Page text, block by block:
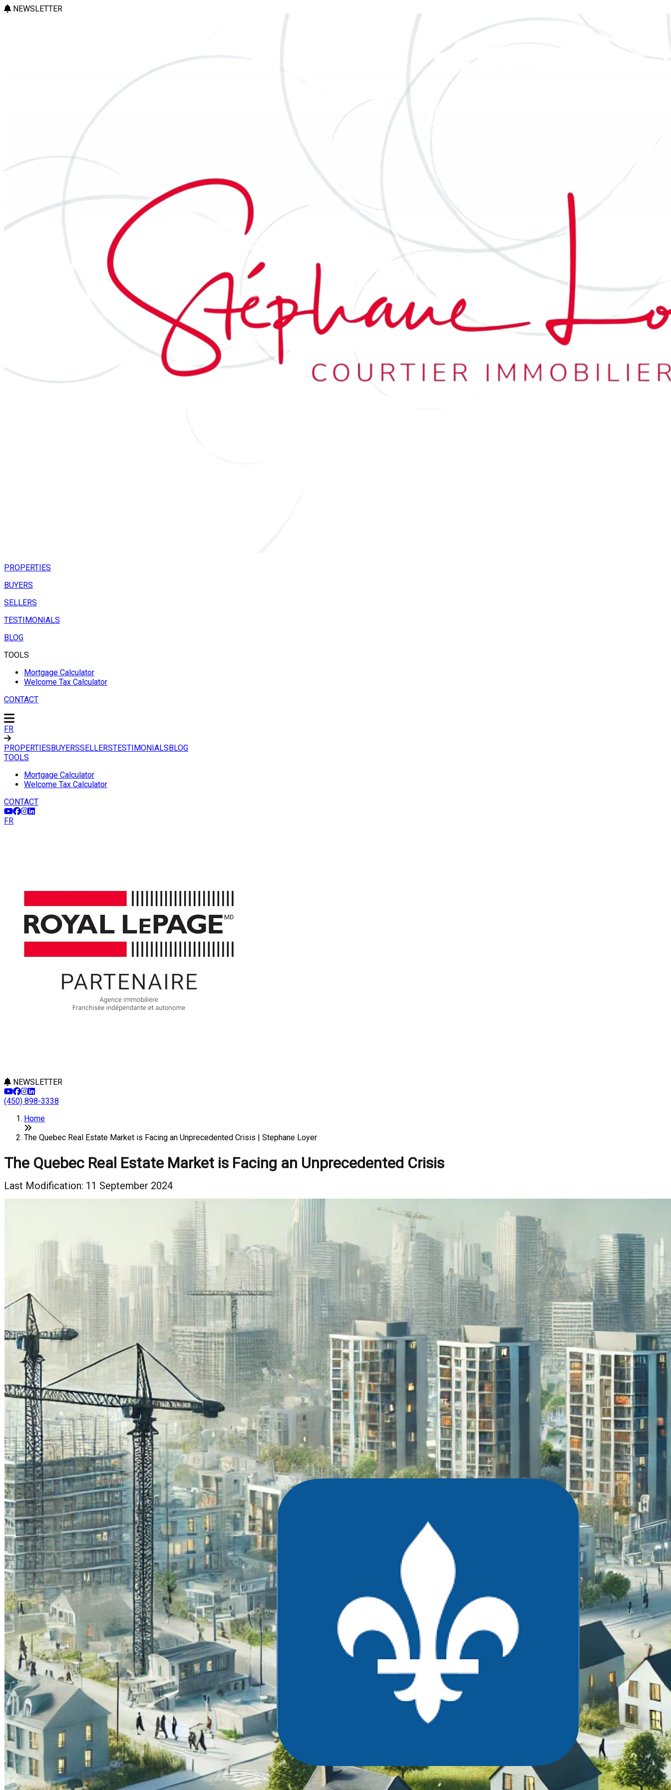
NEWSLETTER
PROPERTIES
BUYERS
SELLERS
TESTIMONIALS
BLOG
TOOLS
Mortgage Calculator
Welcome Tax Calculator
CONTACT
FR
PROPERTIESBUYERSSELLERSTESTIMONIALSBLOG
TOOLS
Mortgage Calculator
Welcome Tax Calculator
CONTACT
FR
NEWSLETTER
(450) 898-3338
Home
The Quebec Real Estate Market is Facing an Unprecedented Crisis | Stephane Loyer
The Quebec Real Estate Market is Facing an Unprecedented Crisis
Last Modification: 11 September 2024